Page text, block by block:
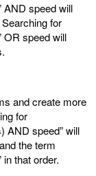
AND speed will
for
OR speed will
and create more
for
AND speed” will
the term
that order.